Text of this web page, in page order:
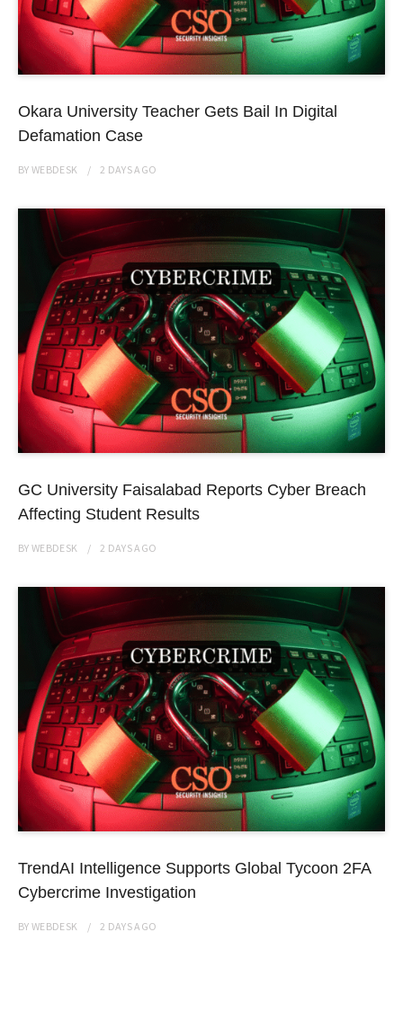
Okara University Teacher Gets Bail In Digital
Defamation Case
BYWEBDESK 2 DAYSAGO
GC University Faisalabad Reports Cyber Breach
Affecting Student Results
BYWEBDESK 2 DAYSAGO
TrendAI Intelligence Supports Global Tycoon 2FA
Cybercrime Investigation
BYWEBDESK 2 DAYSAGO